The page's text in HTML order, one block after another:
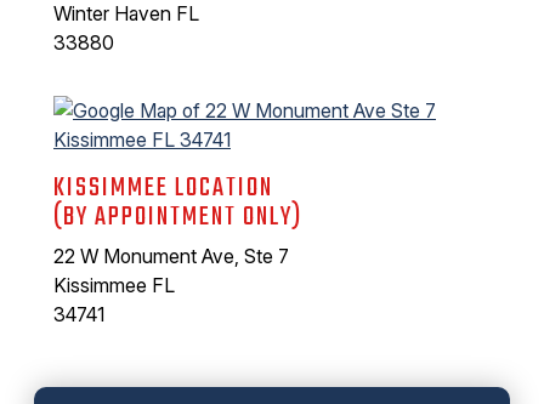
Winter Haven FL
33880
KISSIMMEE LOCATION
(BY APPOINTMENT ONLY)
22 W Monument Ave, Ste 7
Kissimmee FL
34741